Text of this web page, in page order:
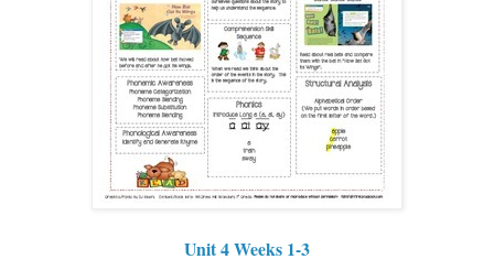
Unit 4 Weeks 1-3